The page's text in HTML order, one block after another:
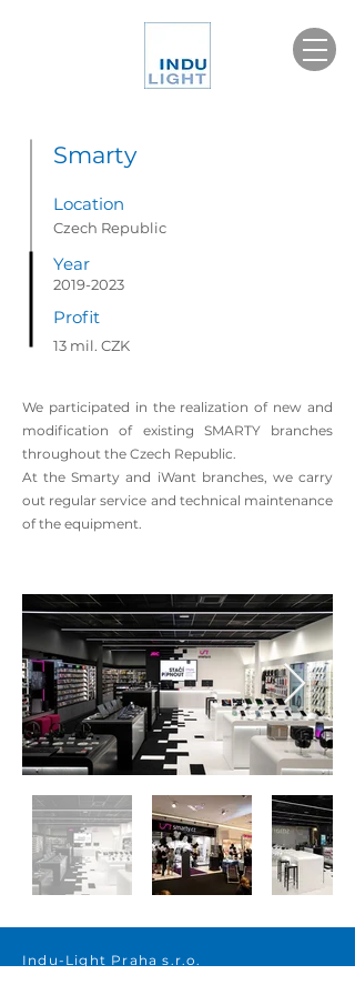
Smarty
Location
Czech Republic
2019-2023
Year
Profit
13 mil. CZK
We participated in the realization of new and
modification of existing SMARTY branches
throughout the Czech Republic.
At the Smarty and iWant branches, we carry
out regular service and technical maintenance
of the equipment.
Indu-Light Praha s.r.o.